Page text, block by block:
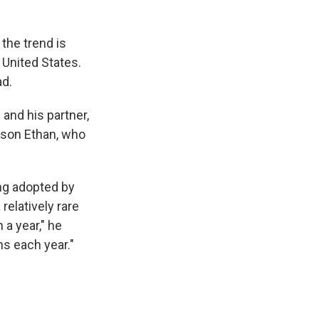
trend is
States.
his partner,
Ethan, who
adopted by
rare
year," he
each year."